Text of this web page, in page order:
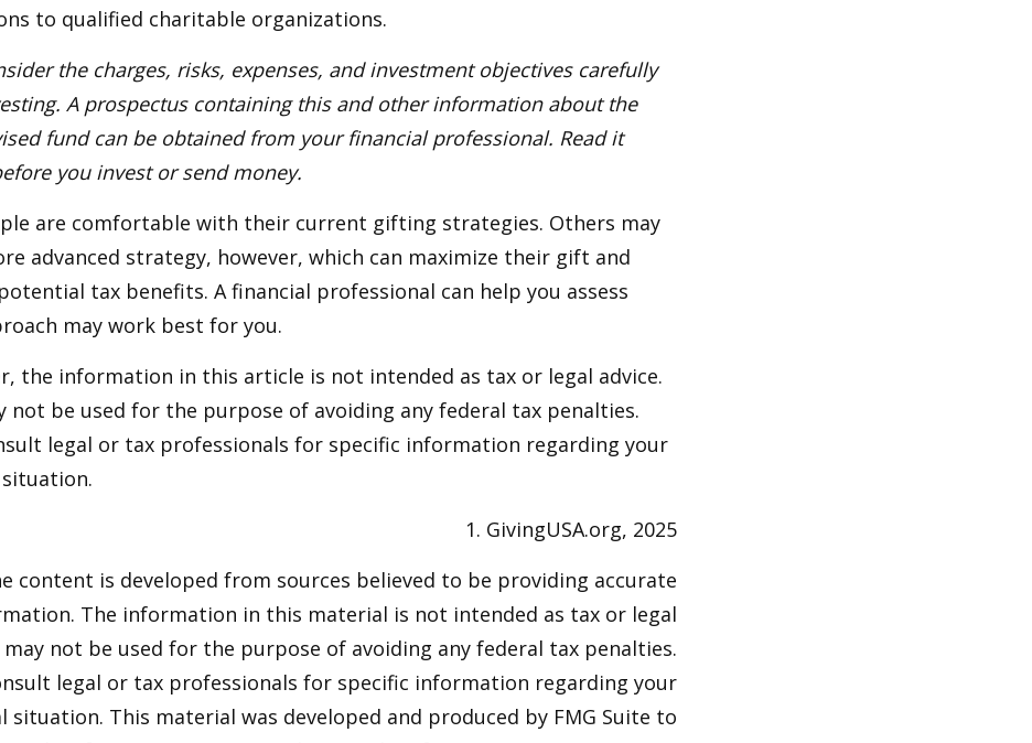
to qualified charitable organizations.
the charges, risks, expenses, and investment objectives carefully
A prospectus containing this and other information about the
fund can be obtained from your financial professional. Read it
you invest or send money.
are comfortable with their current gifting strategies. Others may
advanced strategy, however, which can maximize their gift and
tax benefits. A financial professional can help you assess
may work best for you.
the information in this article is not intended as tax or legal advice.
not be used for the purpose of avoiding any federal tax penalties.
legal or tax professionals for specific information regarding your
1. GivingUSA.org, 2025
content is developed from sources believed to be providing accurate
The information in this material is not intended as tax or legal
may not be used for the purpose of avoiding any federal tax penalties.
legal or tax professionals for specific information regarding your
situation. This material was developed and produced by FMG Suite to